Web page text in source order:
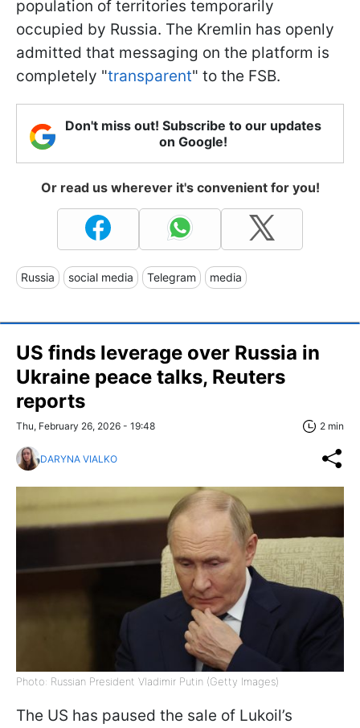
population of territories temporarily
occupied by Russia. The Kremlin has openly
admitted that messaging on the platform is
completely "transparent" to the FSB.
Don't miss out! Subscribe to our updates
on Google!
Or read us wherever it's convenient for you!
Russia social media Telegram media
US finds leverage over Russia in
Ukraine peace talks, Reuters
reports
Thu, February 26, 2026 - 19:48 2 min
DARYNA VIALKO
Photo: Russian President Vladimir Putin (Getty Images)
The US has paused the sale of Lukoil’s